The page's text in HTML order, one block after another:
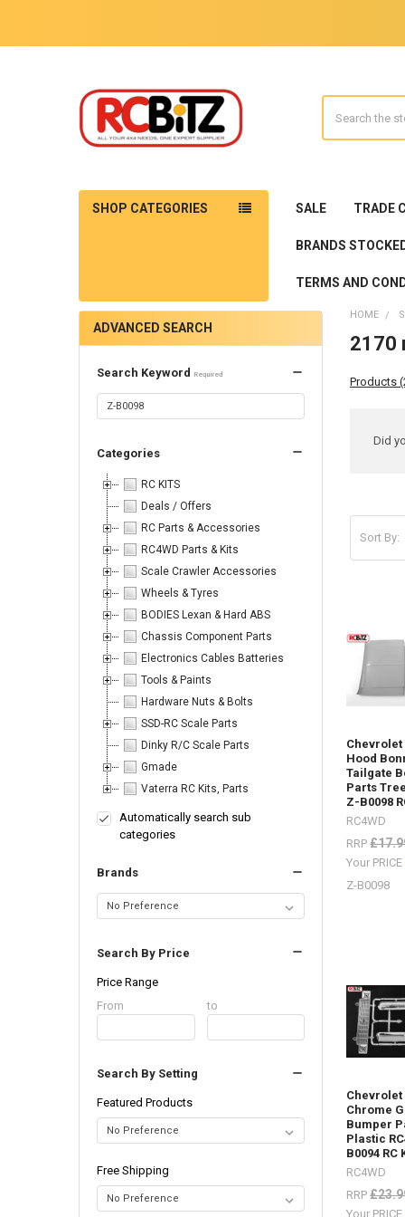
SHOP CATEGORIES SALE TRADE
BRANDS
TERMS AND
ADVANCED SEARCH
Search Keyword Required
Categories
RC KITS
Deals / Offers
RC Parts & Accessories
RC4WD Parts & Kits
Scale Crawler Accessories
Wheels & Tyres
BODIES Lexan & Hard ABS
Chassis Component Parts
Electronics Cables Batteries
Tools & Paints
Hardware Nuts & Bolts
SSD-RC Scale Parts
Dinky R/C Scale Parts
Gmade
Vaterra RC Kits, Parts
Automatically search sub
categories
Brands
Search By Price
Price Range
Price
From
Price
to
Search By Setting
Featured Products
Free Shipping
HOME
2170
Products
Did
Body
Don't
forget
I
have
lots
body
parts
in
etc.
(Post)
Body
Parts
-
forget
I
have
lots
of
body
parts
in
Product
Sort By:
Hood
Tailgate
Parts Tree
Z-B0098
RC4WD
RRP
Your PRICE
Z-B0098
Chrome
Bumper
Plastic
B0094 RC
RC4WD
RRP
Your PRICE